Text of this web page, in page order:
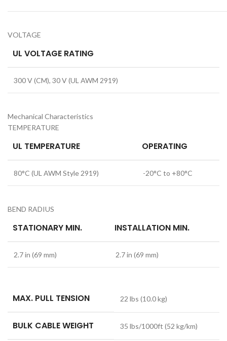
VOLTAGE
UL VOLTAGE RATING
300 V (CM), 30 V (UL AWM 2919)
Mechanical Characteristics
TEMPERATURE
UL TEMPERATURE OPERATING
80°C (UL AWM Style 2919) -20°C to +80°C
BEND RADIUS
STATIONARY MIN. INSTALLATION MIN.
2.7 in (69 mm) 2.7 in (69 mm)
MAX. PULL TENSION 22 lbs (10.0 kg)
BULK CABLE WEIGHT 35 lbs/1000ft (52 kg/km)